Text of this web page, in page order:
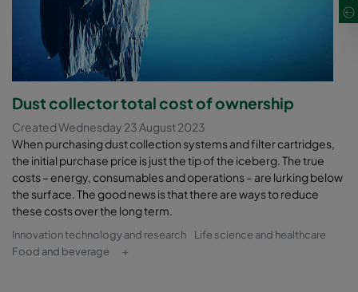
Dust collector total cost of ownership
Created Wednesday 23 August 2023
When purchasing dust collection systems and filter cartridges,
the initial purchase price is just the tip of the iceberg. The true
costs – energy, consumables and operations – are lurking below
the surface. The good news is that there are ways to reduce
these costs over the long term.
Innovation technology and research
Life science and healthcare
Food and beverage
+